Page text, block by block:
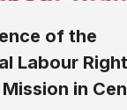
of the
Labour
in